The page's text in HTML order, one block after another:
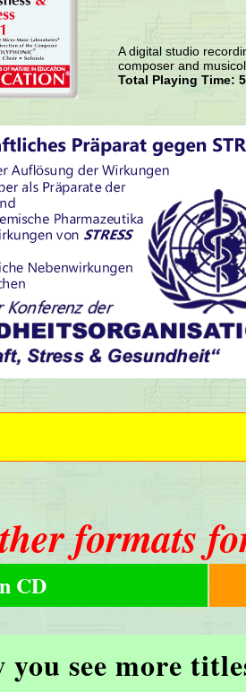
A digital studio
composer and
Total Playing Time:
formats
CD
you see more